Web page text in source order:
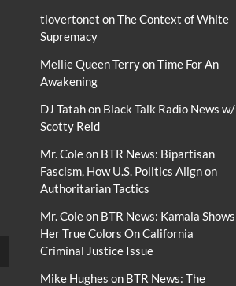
tlovertonet onThe Context of White
Supremacy
Mellie Queen TerryonTime For An
Awakening
DJ Tatahon Black Talk Radio News w/
Scotty Reid
Mr. Coleon BTR News: Bipartisan
Fascism, How U.S. Politics Align on
Authoritarian Tactics
Mr. Coleon BTR News: Kamala Shows
Her True Colors On California
Criminal Justice Issue
Mike Hughes on BTR News: The